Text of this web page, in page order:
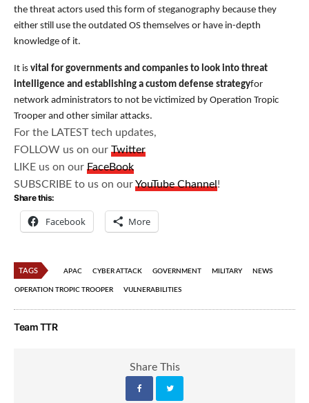
the threat actors used this form of steganography because they
either still use the outdated OS themselves or have in-depth
knowledge of it.
It is vital for governments and companies to look into threat
intelligence and establishing a custom defense strategyfor
network administrators to not be victimized by Operation Tropic
Trooper and other similar attacks.
For the LATEST tech updates,
FOLLOW us on ourTwitter
LIKE us on ourFaceBook
SUBSCRIBE to us on ourYouTube Channel!
Share this:
Facebook More
TAGS APAC CYBER ATTACK GOVERNMENT MILITARY NEWS
OPERATION TROPIC TROOPER VULNERABILITIES
Team TTR
Share This